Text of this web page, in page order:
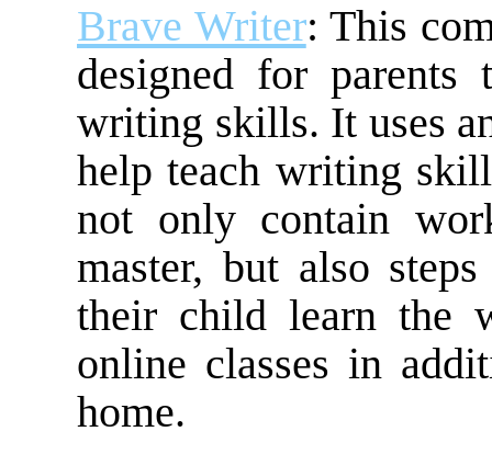
Brave Writer: This
designed for
writing skills. It uses
help teach writing
not only contain
master, but also
their child learn the
online classes in
home.